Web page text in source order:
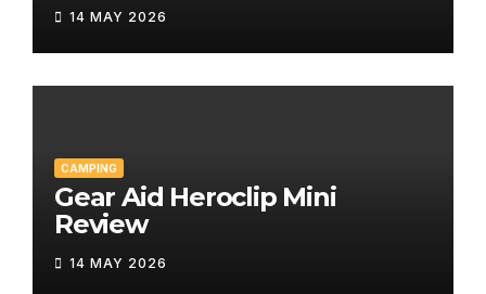
14 MAY 2026
CAMPING
Gear Aid Heroclip Mini
Review
14 MAY 2026